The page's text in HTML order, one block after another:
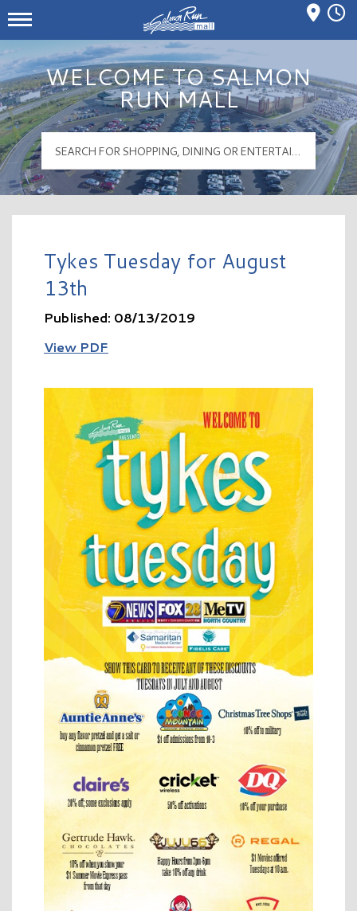
Salmon Run Mall Logo
Mall Hours
WELCOME TO SALMON
RUN MALL
Tykes Tuesday for August
13th
Published: 08/13/2019
View PDF